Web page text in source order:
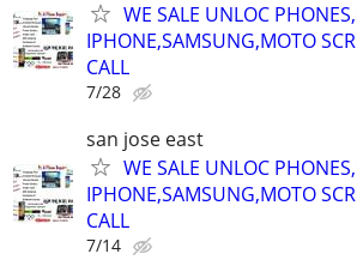
WE SALE UNLOC
IPHONE,SAMSUNG,MOTO
CALL
7/28
san jose east
WE SALE UNLOC
IPHONE,SAMSUNG,MOTO
CALL
7/14